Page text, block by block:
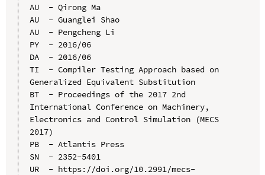
AU  - Qirong Ma
AU  - Guanglei Shao
AU  - Pengcheng Li
PY  - 2016/06
DA  - 2016/06
TI  - Compiler Testing Approach based on
Generalized Equivalent Substitution
BT  - Proceedings of the 2017 2nd
International Conference on Machinery,
Electronics and Control Simulation (MECS
2017)
PB  - Atlantis Press
SN  - 2352-5401
UR  - https://doi.org/10.2991/mecs-